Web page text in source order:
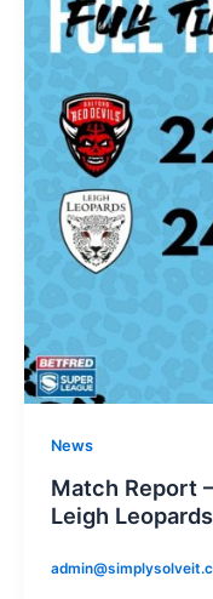
News
Match Report
Leigh Leopards